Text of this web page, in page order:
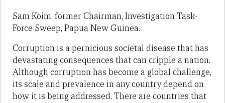
Sam Koim, former Chairman, Investigation Task-
Force Sweep, Papua New Guinea.
Corruption is a pernicious societal disease that has
devastating consequences that can cripple a nation.
Although corruption has become a global challenge,
its scale and prevalence in any country depend on
how it is being addressed. There are countries that